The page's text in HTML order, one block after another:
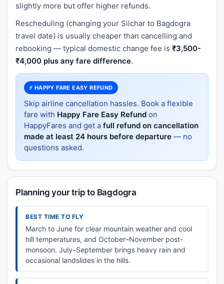
slightly more but offer higher refunds.
Rescheduling (changing your Silchar to Bagdogra
travel date) is usually cheaper than cancelling and
rebooking — typical domestic change fee is ₹3,500-
₹4,000 plus any fare difference.
⚡ HAPPY FARE EASY REFUND
Skip airline cancellation hassles. Book a flexible
fare with Happy Fare Easy Refund on
HappyFares and get a full refund on cancellation
made at least 24 hours before departure — no
questions asked.
Planning your trip to Bagdogra
BEST TIME TO FLY
March to June for clear mountain weather and cool
hill temperatures, and October–November post-
monsoon. July–September brings heavy rain and
occasional landslides in the hills.